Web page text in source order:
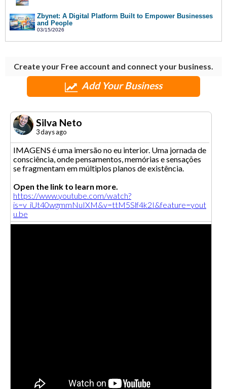
Zbynet: A Digital Platform Built to Empower Businesses
and People
03/15/2026
Create your Free account and connect your business.
Add Your Business
Silva Neto
3 days ago
IMAGENS é uma imersão no eu interior. Uma jornada de
consciência, onde pensamentos, memórias e sensações
se fragmentam em múltiplos planos de existência.
Open the link to learn more.
https://www.youtube.com/watch?
is=v_iUt40wgmmNuIXM&v=ttM5Slf4k2I&feature=yout
u.be